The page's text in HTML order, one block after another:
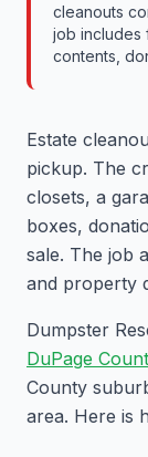
cleanouts
job includes
contents,
Estate
pickup. The
closets, a
boxes,
sale. The job
and property
Dumpster
DuPage
County
area. Here is